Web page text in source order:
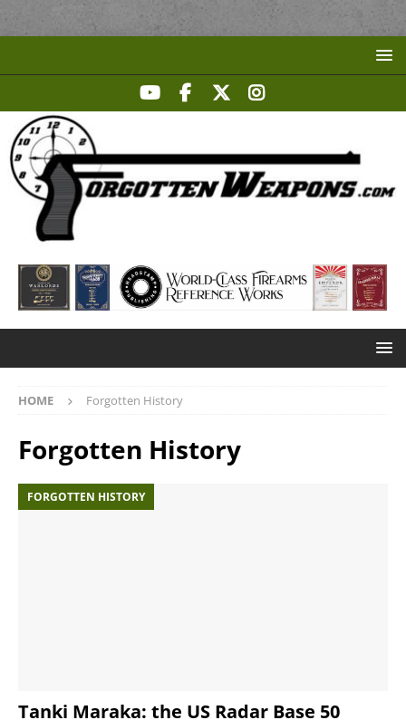
HOME Forgotten History
Forgotten History
FORGOTTEN HISTORY
Tanki Maraka: the US Radar Base 50